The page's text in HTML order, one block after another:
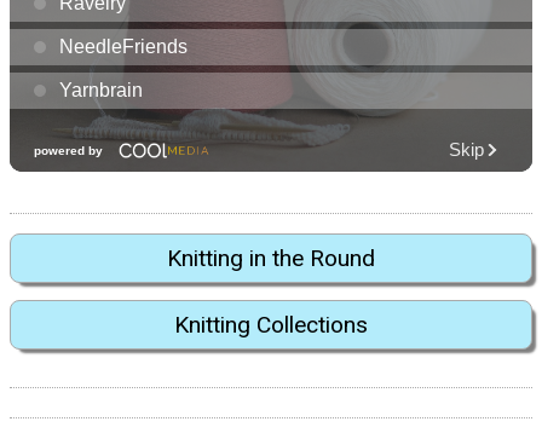
Knitting in the Round
Knitting Collections